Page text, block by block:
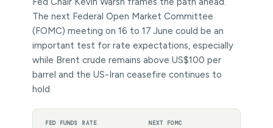
The next Federal Open Market Committee
(FOMC) meeting on 16 to 17 June could be an
important test for rate expectations, especially
while Brent crude remains above US$100 per
barrel and the US-Iran ceasefire continues to
hold.
FED FUNDS RATE NEXT FOMC